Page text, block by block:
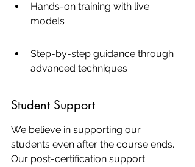
Hands-on training with live
models
Step-by-step guidance through
advanced techniques
Student Support
We believe in supporting our
students even after the course ends.
Our post-certification support